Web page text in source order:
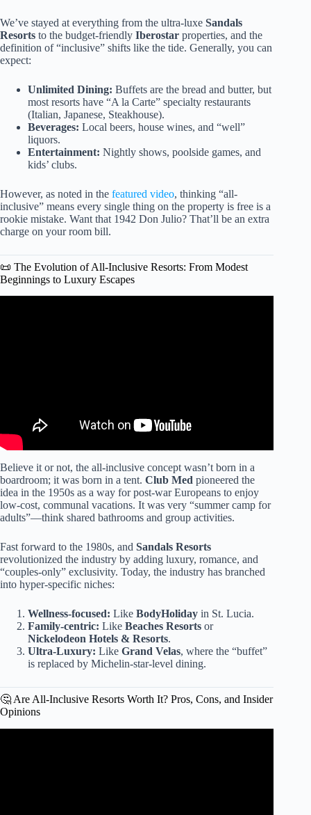
We’ve stayed at everything from the ultra-luxe Sandals
Resorts to the budget-friendly Iberostar properties, and the
definition of “inclusive” shifts like the tide. Generally, you can
expect:
Unlimited Dining: Buffets are the bread and butter, but
most resorts have “A la Carte” specialty restaurants
(Italian, Japanese, Steakhouse).
Beverages: Local beers, house wines, and “well”
liquors.
Entertainment: Nightly shows, poolside games, and
kids’ clubs.
However, as noted in the featured video, thinking “all-
inclusive” means every single thing on the property is free is a
rookie mistake. Want that 1942 Don Julio? That’ll be an extra
charge on your room bill.
📜 The Evolution of All-Inclusive Resorts: From Modest
Beginnings to Luxury Escapes
Believe it or not, the all-inclusive concept wasn’t born in a
boardroom; it was born in a tent. Club Med pioneered the
idea in the 1950s as a way for post-war Europeans to enjoy
low-cost, communal vacations. It was very “summer camp for
adults”—think shared bathrooms and group activities.
Fast forward to the 1980s, and Sandals Resorts
revolutionized the industry by adding luxury, romance, and
“couples-only” exclusivity. Today, the industry has branched
into hyper-specific niches:
Wellness-focused: Like BodyHoliday in St. Lucia.
Family-centric: Like Beaches Resorts or
Nickelodeon Hotels & Resorts.
Ultra-Luxury: Like Grand Velas, where the “buffet”
is replaced by Michelin-star-level dining.
🤔 Are All-Inclusive Resorts Worth It? Pros, Cons, and Insider
Opinions